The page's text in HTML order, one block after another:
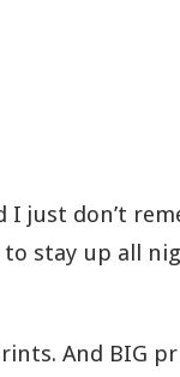
I just don’t
stay up all
And BIG